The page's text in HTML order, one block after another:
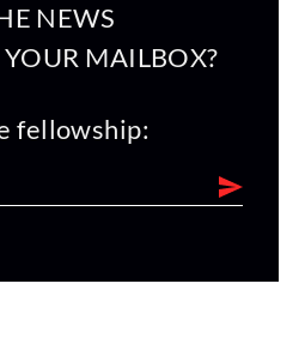
NEWS
MAILBOX?
fellowship: